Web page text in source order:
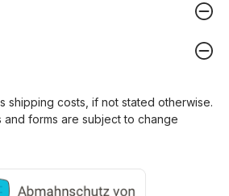
shipping costs , if not stated otherwise.
and forms are subject to change